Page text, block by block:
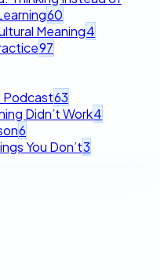
60
Meaning4
97
Podcast63
Didn’t Work4
6
You Don’t3